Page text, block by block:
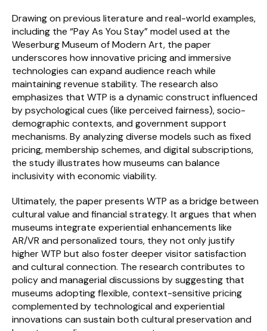
Drawing on previous literature and real-world examples,
including the “Pay As You Stay” model used at the
Weserburg Museum of Modern Art, the paper
underscores how innovative pricing and immersive
technologies can expand audience reach while
maintaining revenue stability. The research also
emphasizes that WTP is a dynamic construct influenced
by psychological cues (like perceived fairness), socio-
demographic contexts, and government support
mechanisms. By analyzing diverse models such as fixed
pricing, membership schemes, and digital subscriptions,
the study illustrates how museums can balance
inclusivity with economic viability.
Ultimately, the paper presents WTP as a bridge between
cultural value and financial strategy. It argues that when
museums integrate experiential enhancements like
AR/VR and personalized tours, they not only justify
higher WTP but also foster deeper visitor satisfaction
and cultural connection. The research contributes to
policy and managerial discussions by suggesting that
museums adopting flexible, context-sensitive pricing
complemented by technological and experiential
innovations can sustain both cultural preservation and